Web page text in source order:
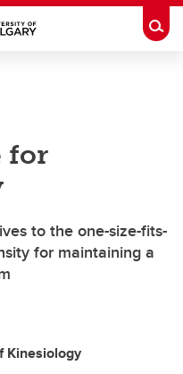
for
to the one-size-fits-
for maintaining a
Kinesiology